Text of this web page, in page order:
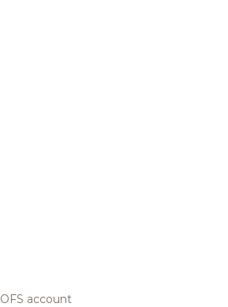
OFS account